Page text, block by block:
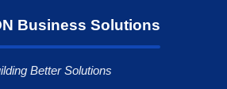
Business Solutions
Better Solutions